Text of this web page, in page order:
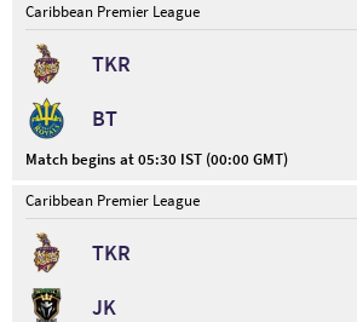
Caribbean Premier League
TKR
BT
Match begins at 05:30 IST (00:00 GMT)
Caribbean Premier League
TKR
JK